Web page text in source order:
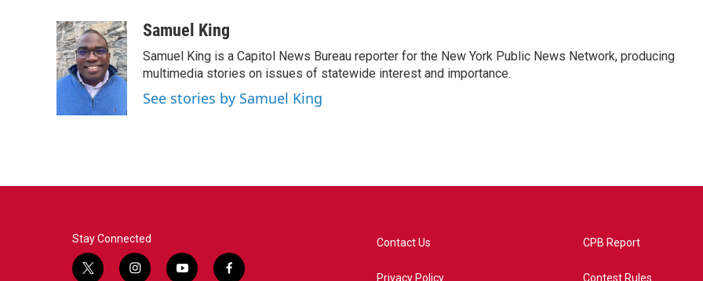
c
e
b
o
o
i
t
t
e
r
n
k
e
d
I
n
aSamuel King
Samuel King is a Capitol News Bureau reporter for the New York Public News Network, producing
multimedia stories on issues of statewide interest and importance.
See stories by Samuel King
Stay Connected
t i y f
Contact Us
Privacy Policy
CPB Report
Contest Rules